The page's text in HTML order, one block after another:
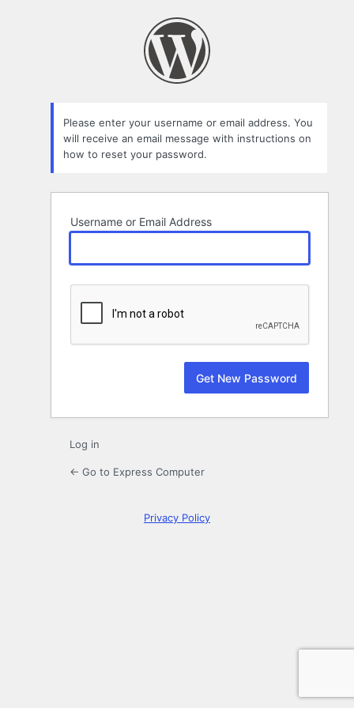
Please enter your username or email address. You
will receive an email message with instructions on
how to reset your password.
Username or Email Address
Log in
← Go to Express Computer
Privacy Policy